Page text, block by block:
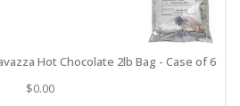
Hot Chocolate 2lb Bag - Case of 6
$0.00